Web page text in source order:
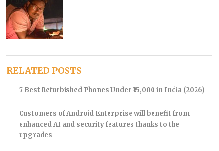
RELATED POSTS
7 Best Refurbished Phones Under ₹15,000 in India (2026)
Customers of Android Enterprise will benefit from
enhanced AI and security features thanks to the
upgrades